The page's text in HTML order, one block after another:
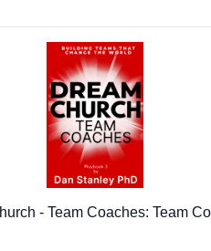
- Team Coaches: Team